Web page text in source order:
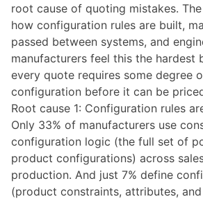
root cause of quoting mistakes.
how configuration rules are built,
passed between systems, and
manufacturers feel this the hardest
every quote requires some degree
configuration before it can be
Root cause 1: Configuration rules
Only 33% of manufacturers use
configuration logic (the full set of
product configurations) across
production. And just 7% define
(product constraints, attributes,